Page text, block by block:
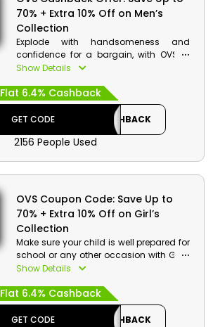
70% + Extra 10% Off on Men’s
Collection
Explode with handsomeness and
confidence for a bargain, with OVS in
UAE. Grab Shirts, Jeans, Jackets and
Receive additional price cuts and cash
bounties on your order by redeeming
OVS coupon code.
Show Details
Flat 6.4% Cashback
GET CODE CASHBACK
2156 People Used
OVS Coupon Code: Save Up to
70% + Extra 10% Off on Girl’s
Collection
Make sure your child is well prepared for
school or any other occasion with Girl’s
Attire from OVS, on a massive sale in
Trousers, Hats, and much more. Use
OVS promo code to gain monetary
perks and substantial reductions in
Show Details
Flat 6.4% Cashback
GET CODE CASHBACK